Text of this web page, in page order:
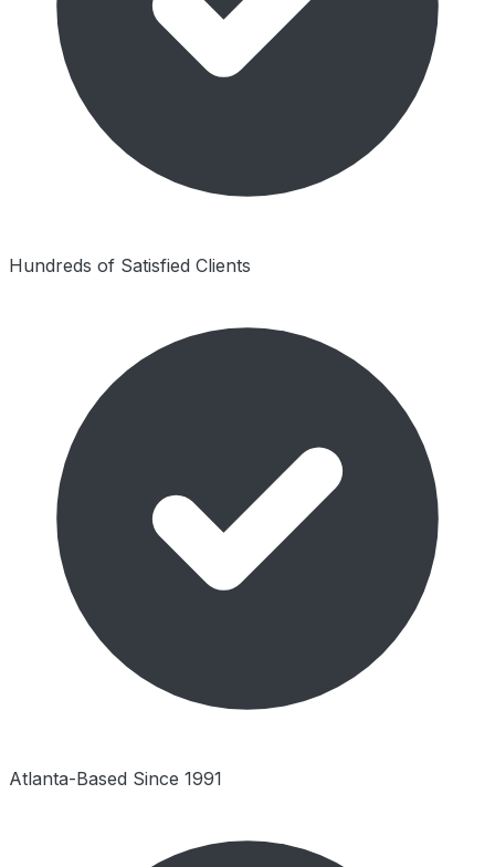
Hundreds of Satisfied Clients
Atlanta-Based Since 1991